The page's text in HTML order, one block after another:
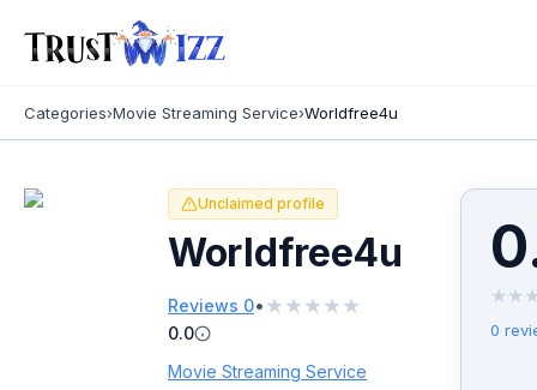
Categories›Movie Streaming Service›Worldfree4u
Unclaimed profile
Worldfree4u
Reviews 0• ★★★★★
0.0
Movie Streaming Service
★ ★
0